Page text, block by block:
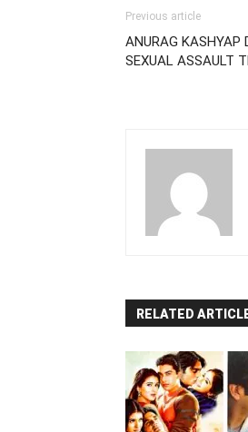
Previous article
ANURAG KASHYAP
SEXUAL ASSAULT
RELATED